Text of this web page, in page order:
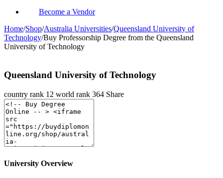
Become a Vendor
Home/Shop/Australia Universities/Queensland University of
Technology/Buy Professorship Degree from the Queensland
University of Technology
Queensland University of Technology
country rank 12 world rank 364 Share
University Overview